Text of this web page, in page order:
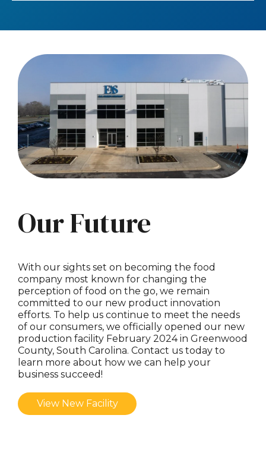
Our Future
With our sights set on becoming the food
company most known for changing the
perception of food on the go, we remain
committed to our new product innovation
efforts. To help us continue to meet the needs
of our consumers, we officially opened our new
production facility February 2024 in Greenwood
County, South Carolina. Contact us today to
learn more about how we can help your
business succeed!
View New Facility